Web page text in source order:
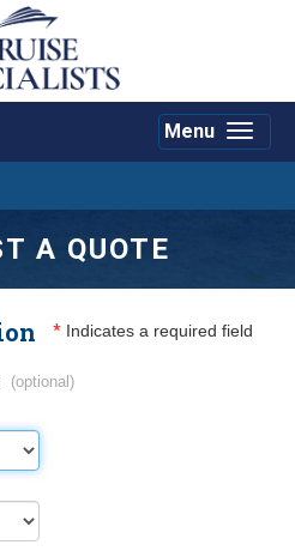
Toggle
Menu
A QUOTE
* Indicates a required field
(optional)